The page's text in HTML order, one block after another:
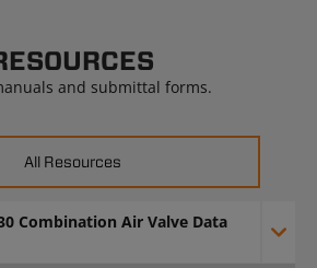
and submittal forms.
All Resources
Combination Air Valve Data